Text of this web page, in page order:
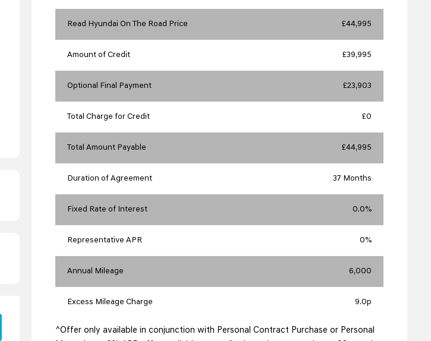
Read Hyundai On The Road Price £44,995
Amount of Credit £39,995
Optional Final Payment £23,903
Total Charge for Credit £0
Total Amount Payable £44,995
Duration of Agreement 37 Months
Fixed Rate of Interest 0.0%
Representative APR 0%
Annual Mileage 6,000
Excess Mileage Charge 9.0p
^Offer only available in conjunction with Personal Contract Purchase or Personal